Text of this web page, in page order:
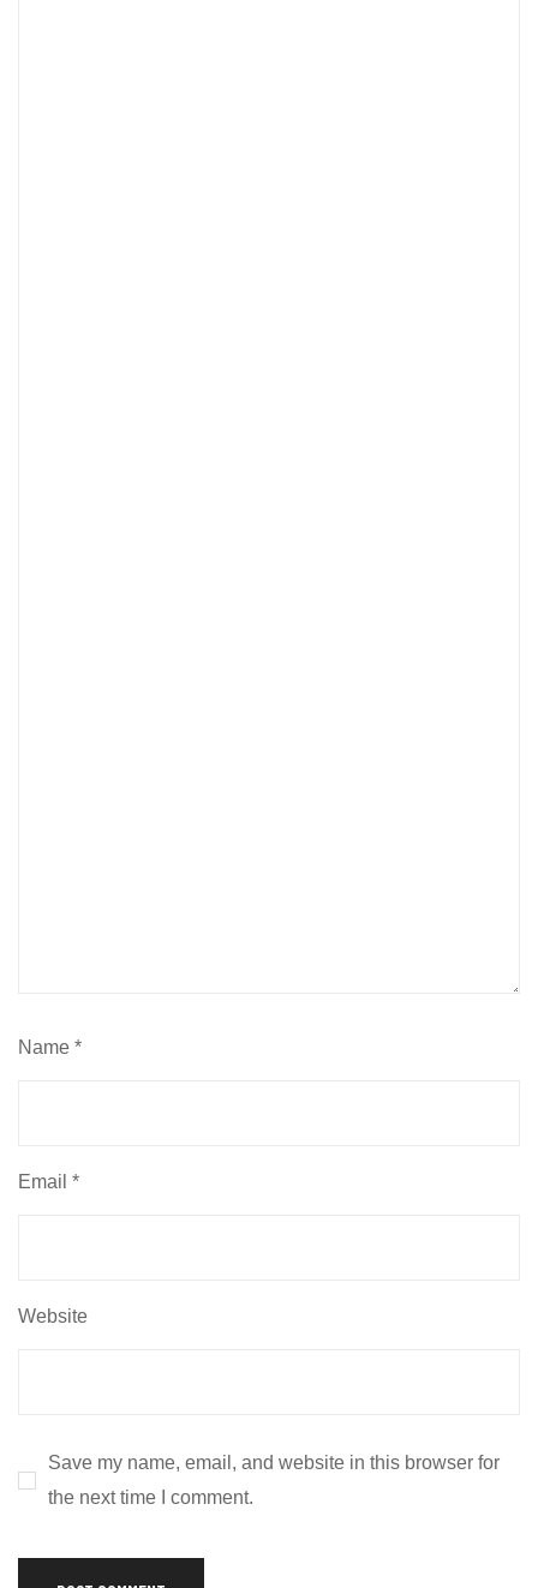
Name *
Email *
Website
Save my name, email, and website in this browser for
the next time I comment.